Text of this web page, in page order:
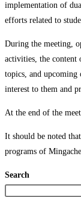
implementation of
efforts related to
During the meeting,
activities, the content
topics, and upcoming
interest to them and
At the end of the
It should be noted
programs of
Search